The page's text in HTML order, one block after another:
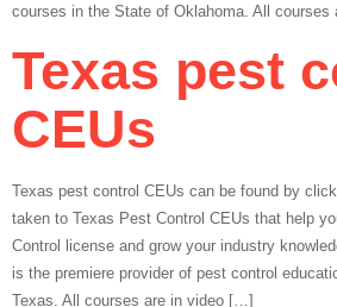
courses in the State of Oklahoma. All
Texas pest
CEUs
Texas pest control CEUs can be found by
taken to Texas Pest Control CEUs that help
Control license and grow your industry
is the premiere provider of pest control
Texas. All courses are in video […]